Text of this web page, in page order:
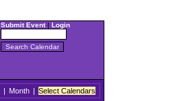
Submit Event| Login
| Month | Select Calendars